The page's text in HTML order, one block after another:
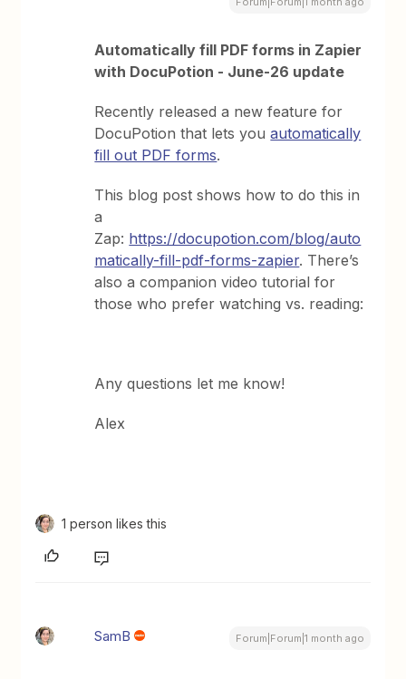
Automatically fill PDF forms in Zapier
with DocuPotion - June-26 update
Recently released a new feature for
DocuPotion that lets youautomatically
fill out PDF forms.
This blog post shows how to do this in
a
Zap: https://docupotion.com/blog/auto
matically-fill-pdf-forms-zapier. There’s
also a companion video tutorial for
those who prefer watching vs. reading:
Any questions let me know!
Alex
1 person likes this
SamB Forum|Forum|1 month ago